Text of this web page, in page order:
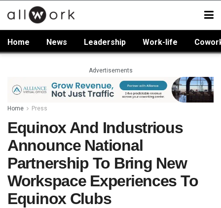
Home News Leadership Work-life
Advertisements
Home Press
Equinox And Industrious
Announce National
Partnership To Bring New
Workspace Experiences To
Equinox Clubs